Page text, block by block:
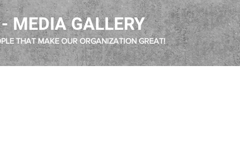
MEDIA GALLERY
THAT MAKE OUR ORGANIZATION GREAT!